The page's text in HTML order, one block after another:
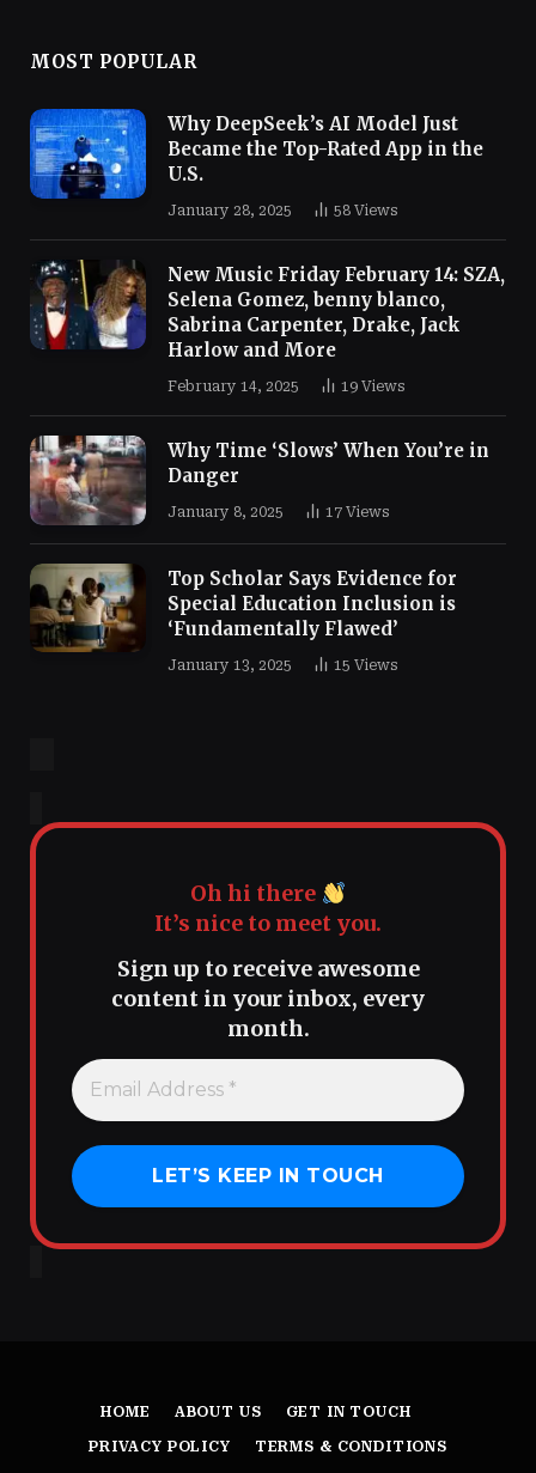
MOST POPULAR
Why DeepSeek’s AI Model Just
Became the Top-Rated App in the
U.S.
January 28, 2025 58 Views
New Music Friday February 14: SZA,
Selena Gomez, benny blanco,
Sabrina Carpenter, Drake, Jack
Harlow and More
February 14, 2025 19 Views
Why Time ‘Slows’ When You’re in
Danger
January 8, 2025 17 Views
Top Scholar Says Evidence for
Special Education Inclusion is
‘Fundamentally Flawed’
January 13, 2025 15 Views
Oh hi there
It’s nice to meet you.
Sign up to receive awesome
content in your inbox, every
month.
HOME ABOUT US GET IN TOUCH
PRIVACY POLICY TERMS & CONDITIONS